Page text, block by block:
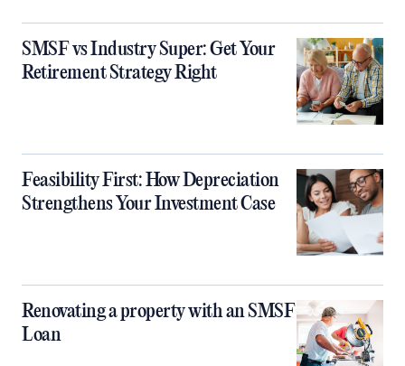
SMSF vs Industry Super: Get Your
Retirement Strategy Right
Feasibility First: How Depreciation
Strengthens Your Investment Case
Renovating a property with an SMSF
Loan